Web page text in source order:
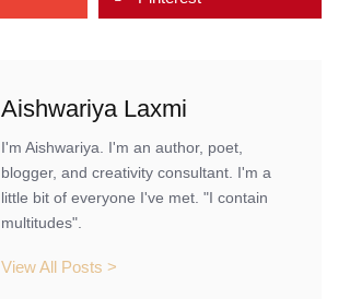
Aishwariya Laxmi
I'm Aishwariya. I'm an author, poet,
blogger, and creativity consultant. I'm a
little bit of everyone I've met. "I contain
multitudes".
View All Posts >